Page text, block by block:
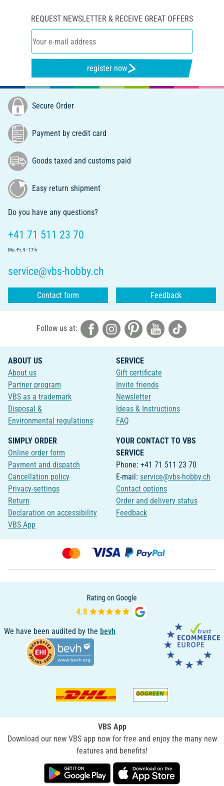
REQUEST NEWSLETTER & RECEIVE GREAT OFFERS
register now
Secure Order
Payment by credit card
Goods taxed and customs paid
Easy return shipment
Do you have any questions?
+41 71 511 23 70
Mo.-Fr. 9 - 17 h
service@vbs-hobby.ch
Contact form Feedback
Follow us at:
ABOUT US
About us
Partner program
VBS as a trademark
Disposal &
Environmental regulations
SERVICE
Gift certificate
Invite friends
Newsletter
Ideas & Instructions
FAQ
SIMPLY ORDER
Online order form
Payment and dispatch
Cancellation policy
Privacy-settings
Return
Declaration on accessibility
VBS App
YOUR CONTACT TO VBS
SERVICE
Phone: +41 71 511 23 70
E-mail: service@vbs-hobby.ch
Contact options
Order and delivery status
Feedback
We have been audited by the bevh
VBS App
Download our new VBS app now for free and enjoy the many new
features and benefits!